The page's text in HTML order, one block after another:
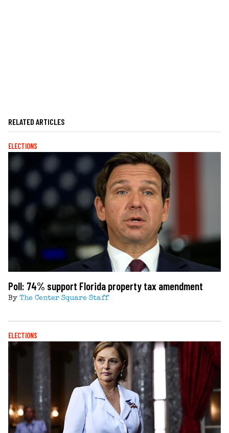
RELATED ARTICLES
ELECTIONS
Poll: 74% support Florida property tax amendment
By The Center Square Staff
ELECTIONS